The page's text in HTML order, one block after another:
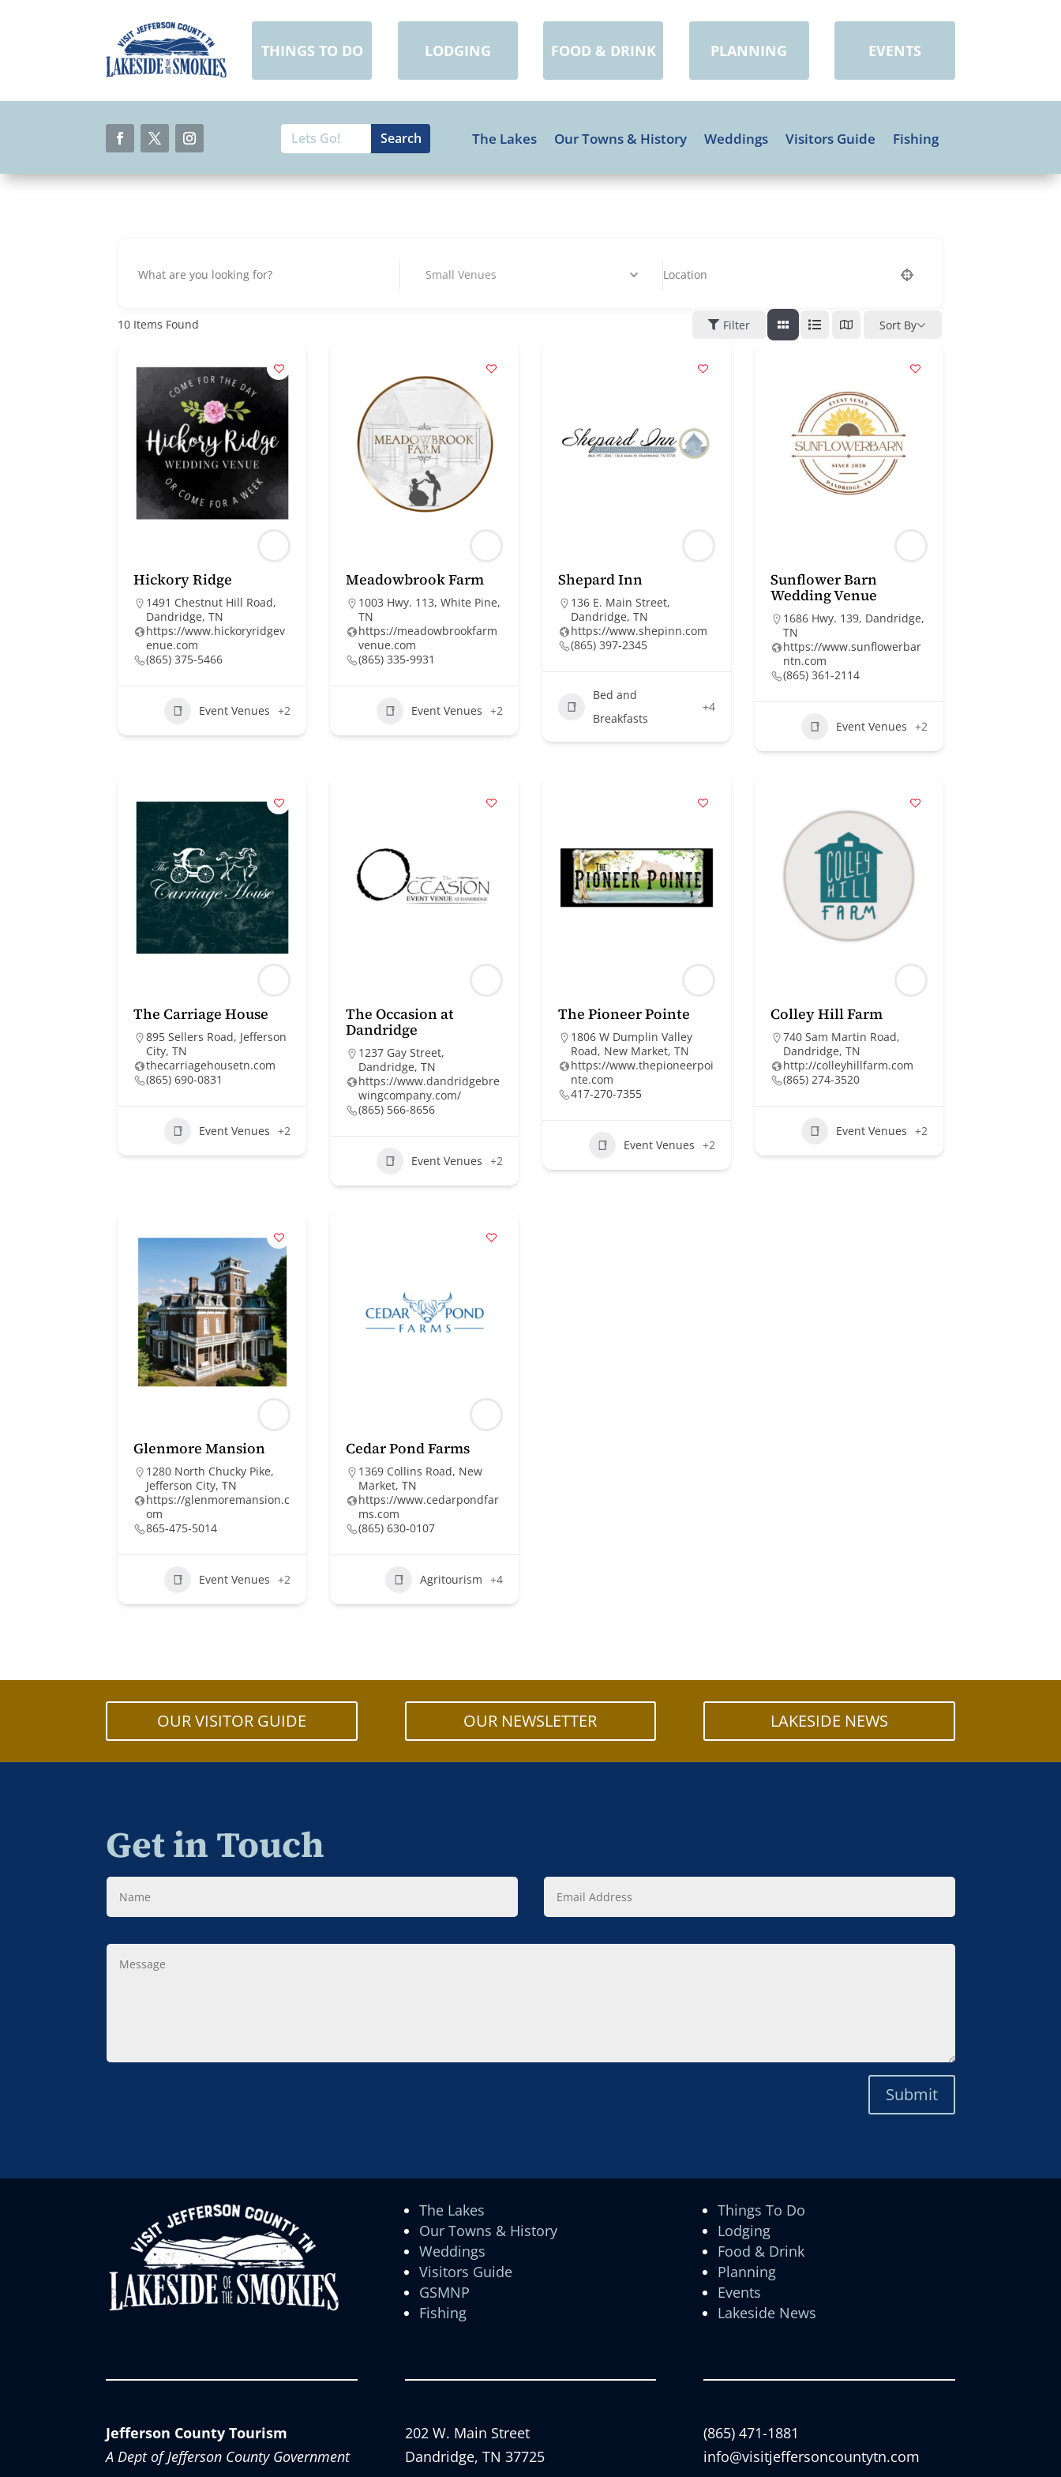
THINGS TO DO LODGING FOOD & DRINK PLANNING EVENTS
Search
for:
Search
for...
The Lakes Our Towns & History Weddings Visitors Guide Fishing
Small Venues
10 Items Found Filter Sort By
Hickory Ridge
1491 Chestnut Hill Road,
Dandridge, TN
https://www.hickoryridgev
enue.com
(865) 375-5466
Event Venues +2
Meadowbrook Farm
1003 Hwy. 113, White Pine,
TN
https://meadowbrookfarm
venue.com
(865) 335-9931
Event Venues +2
Shepard Inn
136 E. Main Street,
Dandridge, TN
https://www.shepinn.com
(865) 397-2345
Bed and
Breakfasts
+4
Sunflower Barn
Wedding Venue
1686 Hwy. 139, Dandridge,
TN
https://www.sunflowerbar
ntn.com
(865) 361-2114
Event Venues +2
The Carriage House
895 Sellers Road, Jefferson
City, TN
thecarriagehousetn.com
(865) 690-0831
Event Venues +2
The Occasion at
Dandridge
1237 Gay Street,
Dandridge, TN
https://www.dandridgebre
wingcompany.com/
(865) 566-8656
Event Venues +2
The Pioneer Pointe
1806 W Dumplin Valley
Road, New Market, TN
https://www.thepioneerpoi
nte.com
417-270-7355
Event Venues +2
Colley Hill Farm
740 Sam Martin Road,
Dandridge, TN
http://colleyhillfarm.com
(865) 274-3520
Event Venues +2
Glenmore Mansion
1280 North Chucky Pike,
Jefferson City, TN
https://glenmoremansion.c
om
865-475-5014
Event Venues +2
Cedar Pond Farms
1369 Collins Road, New
Market, TN
https://www.cedarpondfar
ms.com
(865) 630-0107
Agritourism +4
OUR VISITOR GUIDE OUR NEWSLETTER LAKESIDE NEWS
Get in Touch
Name
Email
Address
Message
Submit
The Lakes
Our Towns & History
Weddings
Visitors Guide
GSMNP
Fishing
Things To Do
Lodging
Food & Drink
Planning
Events
Lakeside News
Jefferson County Tourism
A Dept of Jefferson County Government
202 W. Main Street
Dandridge, TN 37725
(865) 471-1881
info@visitjeffersoncountytn.com